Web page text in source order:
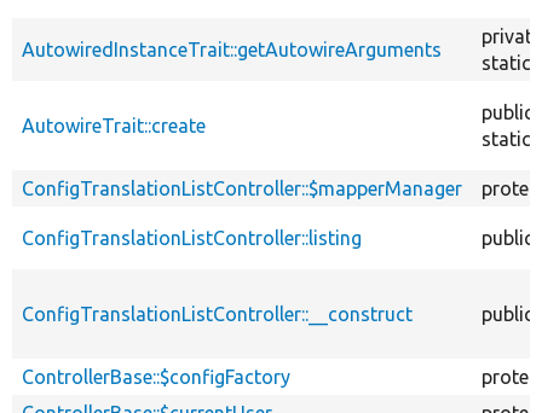
AutowiredInstanceTrait::getAutowireArguments
private
static
AutowireTrait::create
public
static
ConfigTranslationListController::$mapperManager
ConfigTranslationListController::listing public
ConfigTranslationListController::__construct public
ControllerBase::$configFactory